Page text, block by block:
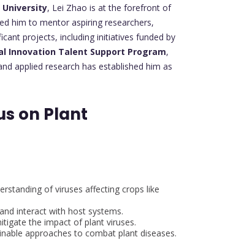
, Lei Zhao is at the forefront of
him to mentor aspiring researchers,
projects, including initiatives funded by
Innovation Talent Support Program,
applied research has established him as
on Plant
of viruses affecting crops like
interact with host systems.
the impact of plant viruses.
approaches to combat plant diseases.